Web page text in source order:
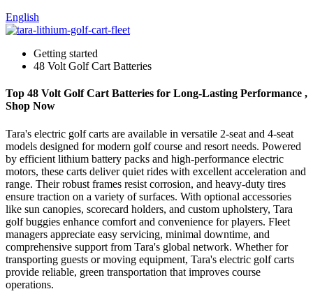
English
Getting started
48 Volt Golf Cart Batteries
Top 48 Volt Golf Cart Batteries for Long-Lasting Performance ,
Shop Now
Tara's electric golf carts are available in versatile 2-seat and 4-seat
models designed for modern golf course and resort needs. Powered
by efficient lithium battery packs and high-performance electric
motors, these carts deliver quiet rides with excellent acceleration and
range. Their robust frames resist corrosion, and heavy-duty tires
ensure traction on a variety of surfaces. With optional accessories
like sun canopies, scorecard holders, and custom upholstery, Tara
golf buggies enhance comfort and convenience for players. Fleet
managers appreciate easy servicing, minimal downtime, and
comprehensive support from Tara's global network. Whether for
transporting guests or moving equipment, Tara's electric golf carts
provide reliable, green transportation that improves course
operations.